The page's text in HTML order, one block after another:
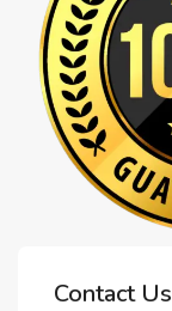
Contact Us